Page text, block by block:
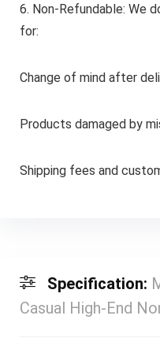
6. Non-Refundable: We
for:
Change of mind after
Products damaged by
Shipping fees and
Specification:
Casual High-End